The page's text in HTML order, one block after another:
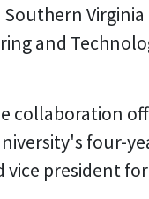
and
collaboration
four-
vice president